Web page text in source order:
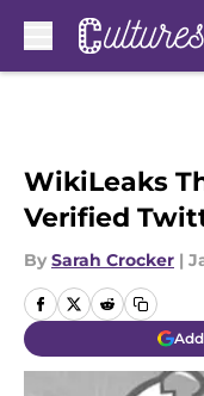
WikiLeaks
Verified
By Sarah Crocker |